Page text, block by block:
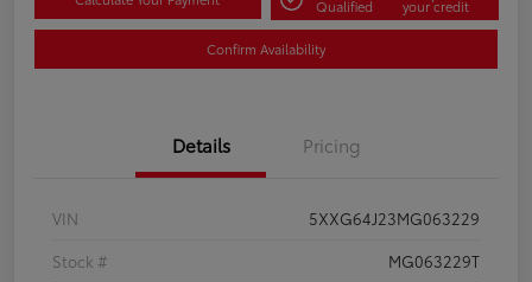
Qualified your credit
Confirm Availability
Details Pricing
VIN
5XXG64J23MG063229
Stock #
MG063229T